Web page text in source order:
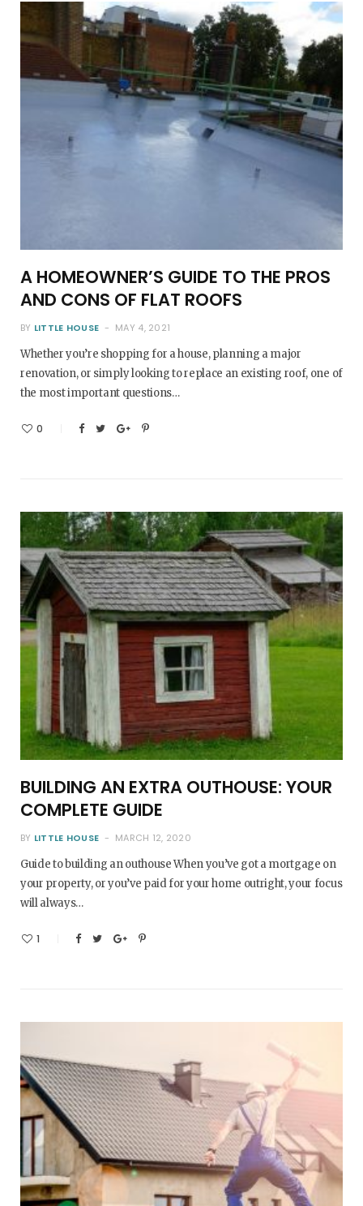
o
k
e
r
r
s
A HOMEOWNER’S GUIDE TO THE PROS
AND CONS OF FLAT ROOFS
BY LITTLE HOUSE MAY 4, 2021
Whether you’re shopping for a house, planning a major
renovation, or simply looking to replace an existing roof, one of
the most important questions…
0
BUILDING AN EXTRA OUTHOUSE: YOUR
COMPLETE GUIDE
BY LITTLE HOUSE MARCH 12, 2020
Guide to building an outhouse When you’ve got a mortgage on
your property, or you’ve paid for your home outright, your focus
will always…
1